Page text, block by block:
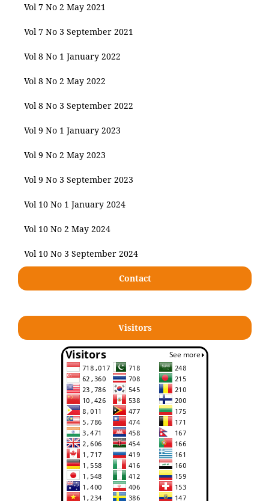
Vol 7 No 2 May 2021
Vol 7 No 3 September 2021
Vol 8 No 1 January 2022
Vol 8 No 2 May 2022
Vol 8 No 3 September 2022
Vol 9 No 1 January 2023
Vol 9 No 2 May 2023
Vol 9 No 3 September 2023
Vol 10 No 1 January 2024
Vol 10 No 2 May 2024
Vol 10 No 3 September 2024
Contact
Visitors